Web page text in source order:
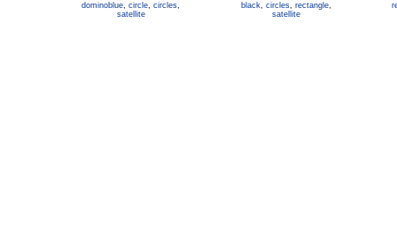
dominoblue, circle, circles,
satellite
black, circles, rectangle,
satellite